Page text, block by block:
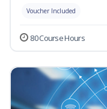
Voucher Included
80 Course Hours